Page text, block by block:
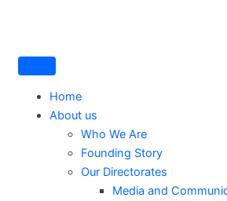
Home
About us
Who We Are
Founding Story
Our Directorates
Media and